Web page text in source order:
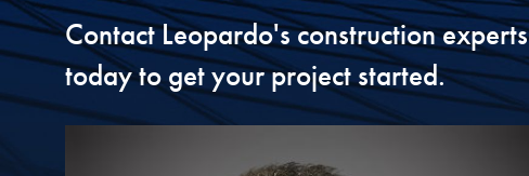
Contact Leopardo's construction experts
today to get your project started.